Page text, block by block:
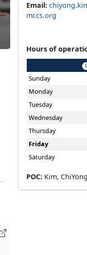
Email:
mccs.org
Hours of
Sunday
Monday
Tuesday
Wednesday
Thursday
Friday
Saturday
POC: Kim,